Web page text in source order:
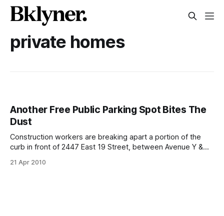
private homes
Another Free Public Parking Spot Bites The
Dust
Construction workers are breaking apart a portion of the
curb in front of 2447 East 19 Street, between Avenue Y &
spot in front of a private yard and lawn with pretty
21 Apr 2010